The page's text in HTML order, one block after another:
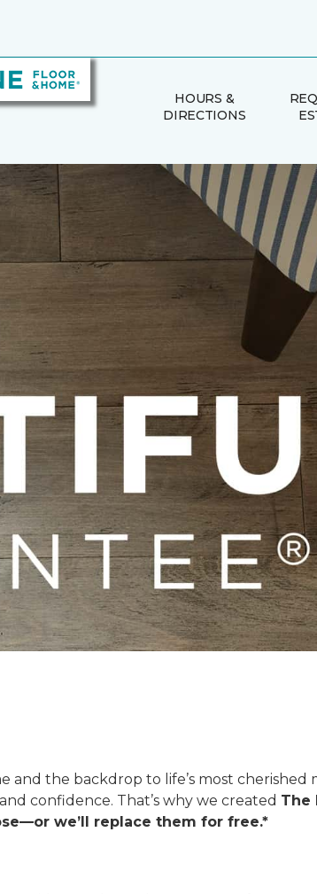
HOURS &
DIRECTIONS
the backdrop to life’s most cherished
confidence. That’s why we created The
we’ll replace them for free.*